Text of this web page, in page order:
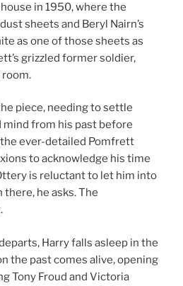
in 1950, where the
sheets and Beryl Nairn’s
as one of those sheets as
grizzled former soldier,
room.
piece, needing to settle
from his past before
ever-detailed Pomfrett
to acknowledge his time
is reluctant to let him into
he asks. The
Harry falls asleep in the
the past comes alive, opening
Tony Froud and Victoria